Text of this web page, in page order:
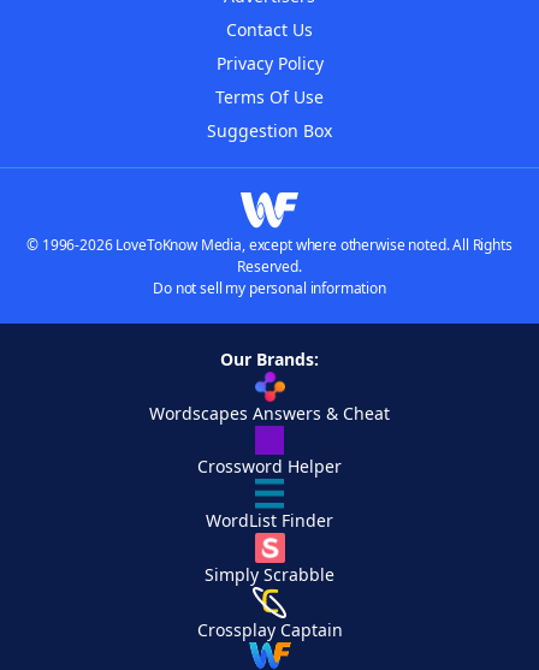
Contact Us
Privacy Policy
Terms Of Use
Suggestion Box
© 1996-2026 LoveToKnow Media, except where otherwise noted. All Rights
Reserved.
Do not sell my personal information
Our Brands:
Wordscapes Answers & Cheat
Crossword Helper
WordList Finder
Simply Scrabble
Crossplay Captain